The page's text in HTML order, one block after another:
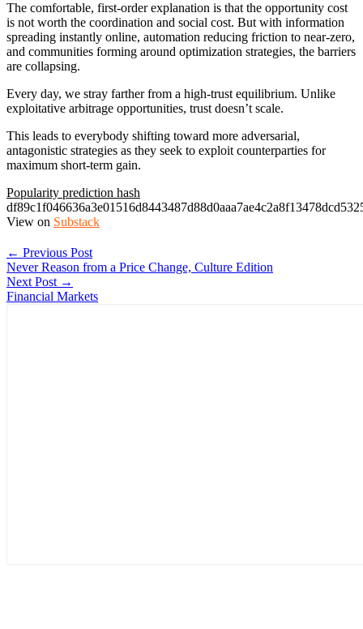
The comfortable, first-order explanation is that the opportunity cost
is not worth the coordination and social cost. But with information
spreading instantly online, automation reducing friction to near-zero,
and communities forming around optimization strategies, the barriers
are collapsing.
Every day, we stray farther from a high-trust equilibrium. Unlike
exploitative arbitrage opportunities, trust doesn’t scale.
This leads to everybody shifting toward more adversarial,
antagonistic strategies as they seek to exploit counterparties for
maximum short-term gain.
Popularity prediction hash
View on Substack
← Previous Post
Never Reason from a Price Change, Culture Edition
Next Post →
Financial Markets